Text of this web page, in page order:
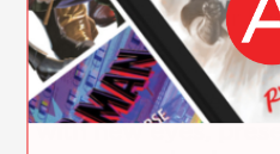
going about their
remarkable city.
“[Steinmetz] sees
with new eyes,